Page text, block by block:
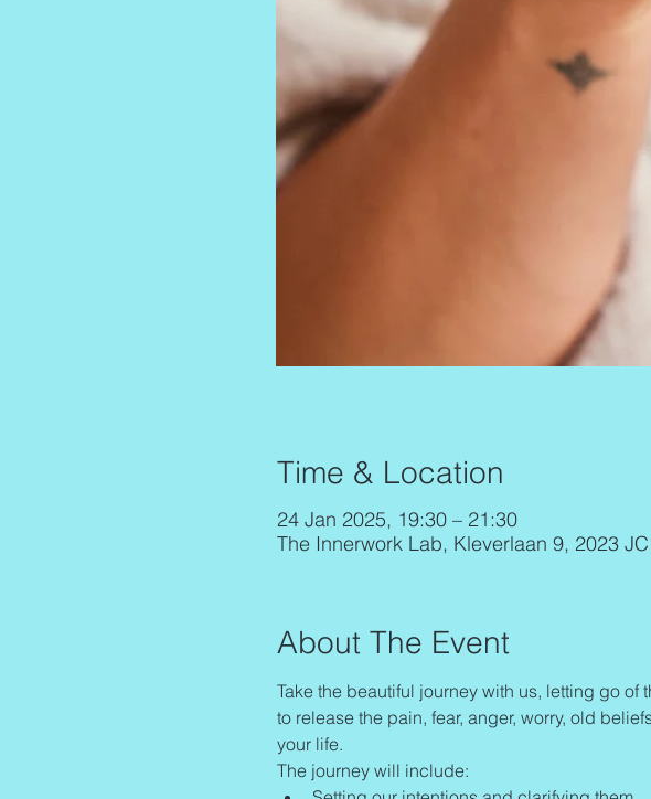
Time & Location
24 Jan 2025, 19:30 – 21:30
The Innerwork Lab, Kleverlaan 9, 2023
About The Event
Take the beautiful journey with us, letting go
to release the pain, fear, anger, worry, old
your life.
The journey will include: